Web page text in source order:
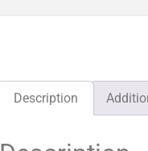
Description